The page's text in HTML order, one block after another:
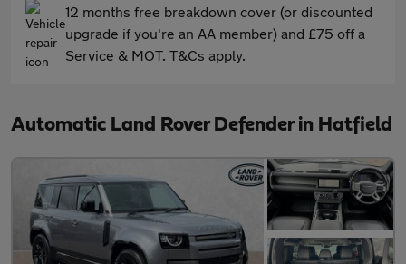
12 months free breakdown cover (or discounted
upgrade if you're an AA member) and £75 off a
Service & MOT. T&Cs apply.
Automatic Land Rover Defender in Hatfield